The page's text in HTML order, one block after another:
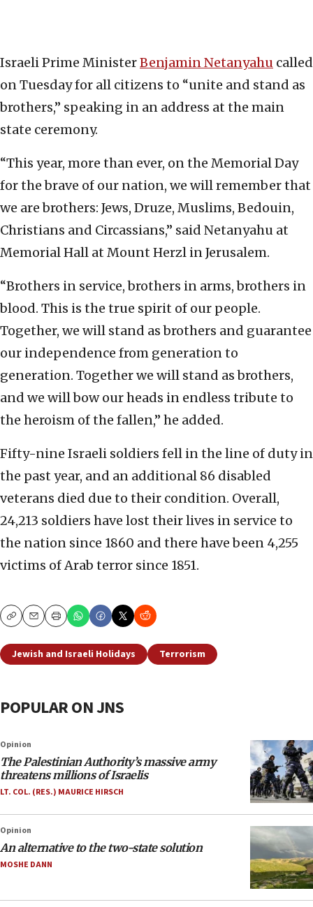
Israeli Prime MinisterBenjamin Netanyahu called
on Tuesday for all citizens to “unite and stand as
brothers,” speaking in an address at the main
state ceremony.
“This year, more than ever, on the Memorial Day
for the brave of our nation, we will remember that
we are brothers: Jews, Druze, Muslims, Bedouin,
Christians and Circassians,” said Netanyahu at
Memorial Hall at Mount Herzl in Jerusalem.
“Brothers in service, brothers in arms, brothers in
blood. This is the true spirit of our people.
Together, we will stand as brothers and guarantee
our independence from generation to
generation. Together we will stand as brothers,
and we will bow our heads in endless tribute to
the heroism of the fallen,” he added.
Fifty-nine Israeli soldiers fell in the line of duty in
the past year, and an additional 86 disabled
veterans died due to their condition. Overall,
24,213 soldiers have lost their lives in service to
the nation since 1860 and there have been 4,255
victims of Arab terror since 1851.
CopyEmailPrint
Jewish and Israeli Holidays Terrorism
POPULAR ON JNS
Opinion
The Palestinian Authority’s massive army
threatens millions of Israelis
LT. COL. (RES.) MAURICE HIRSCH
Opinion
An alternative to the two-state solution
MOSHE DANN